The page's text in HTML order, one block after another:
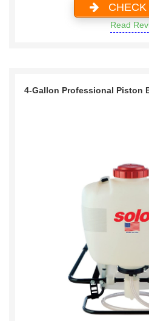
Read
4-Gallon Professional Piston